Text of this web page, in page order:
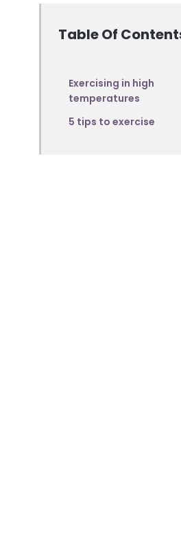
Table Of
Exercising in high
temperatures
5 tips to exercise